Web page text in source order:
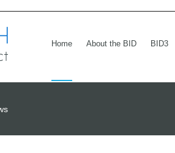
Home About the BID BID3